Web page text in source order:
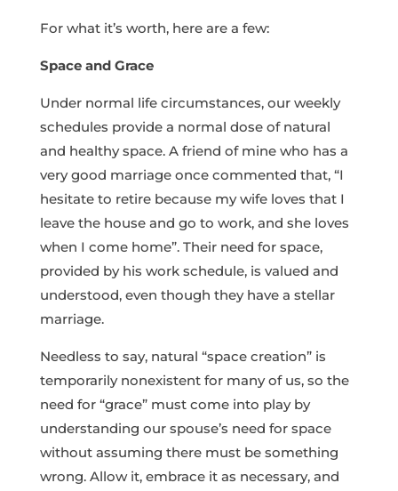
For what it’s worth, here are a few:
Space and Grace
Under normal life circumstances, our weekly
schedules provide a normal dose of natural
and healthy space. A friend of mine who has a
very good marriage once commented that, “I
hesitate to retire because my wife loves that I
leave the house and go to work, and she loves
when I come home”. Their need for space,
provided by his work schedule, is valued and
understood, even though they have a stellar
marriage.
Needless to say, natural “space creation” is
temporarily nonexistent for many of us, so the
need for “grace” must come into play by
understanding our spouse’s need for space
without assuming there must be something
wrong. Allow it, embrace it as necessary, and